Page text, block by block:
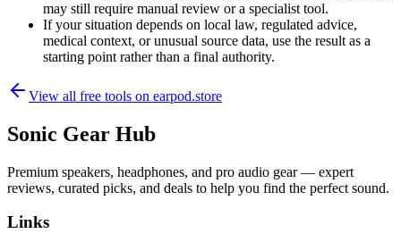
may still require manual review or a specialist tool.
If your situation depends on local law, regulated advice,
medical context, or unusual source data, use the result as a
starting point rather than a final authority.
View all free tools on earpod.store
Sonic Gear Hub
Premium speakers, headphones, and pro audio gear — expert
reviews, curated picks, and deals to help you find the perfect sound.
Links